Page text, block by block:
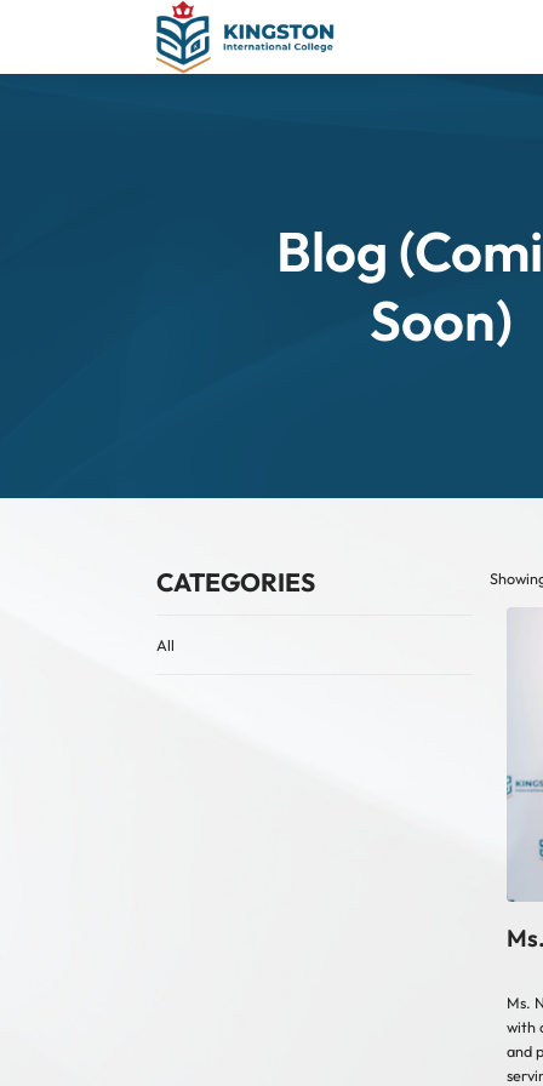
Blog
Soon)
CATEGORIES
All
Ms.
with
and